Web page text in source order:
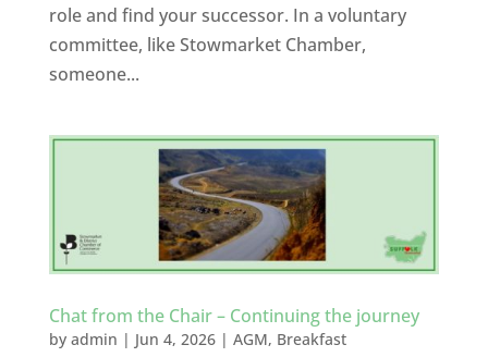
role and find your successor. In a voluntary
committee, like Stowmarket Chamber,
someone...
Chat from the Chair – Continuing the journey
by admin | Jun 4, 2026| AGM, Breakfast